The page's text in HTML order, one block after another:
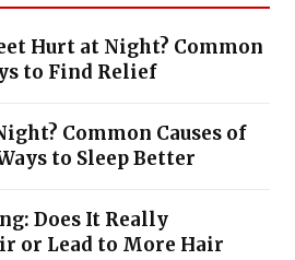
Hurt at Night? Common
to Find Relief
Common Causes of
to Sleep Better
Does It Really
or Lead to More Hair